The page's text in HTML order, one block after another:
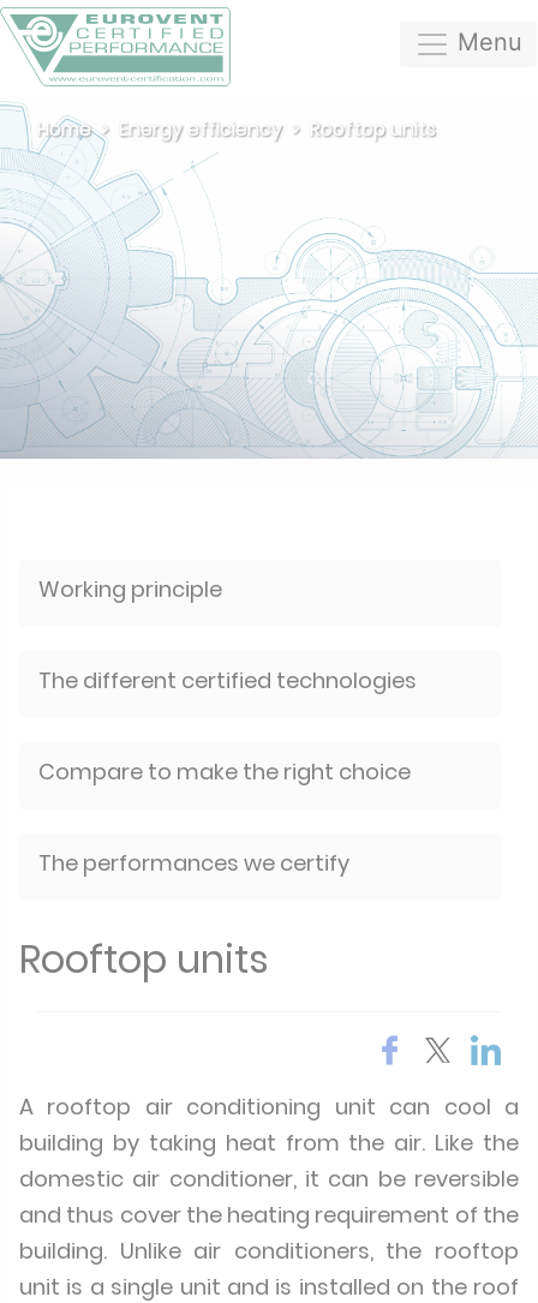
Menu
Home Energy efficiency Rooftop units
Working principle
The different certified technologies
Compare to make the right choice
The performances we certify
Rooftop units
A rooftop air conditioning unit can cool a
building by taking heat from the air. Like the
domestic air conditioner, it can be reversible
and thus cover the heating requirement of the
building. Unlike air conditioners, the rooftop
unit is a single unit and is installed on the roof